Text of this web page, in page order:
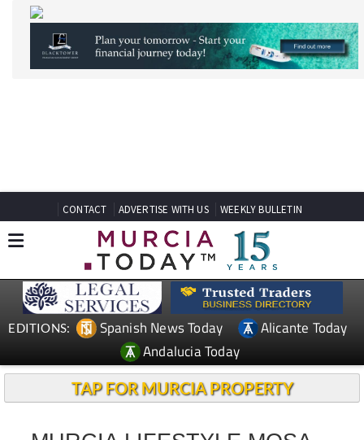
EDITIONS: Spanish News Today
Alicante Today
Andalucia Today
TAP FOR MURCIA PROPERTY
MURCIA LIFESTYLE MOSA
TRAJECTUM
Murcia Lifestyle Mosa Trajectum